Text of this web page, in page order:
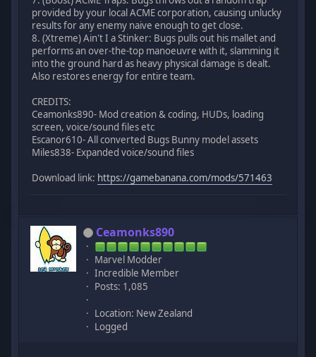
provided by your local ACME corporation, causing unlucky
results for any enemy naive enough to get close.
8. (Xtreme) Ain't I a Stinker: Bugs pulls out his mallet and
performs an over-the-top manoeuvre with it, slamming it
into the ground hard as heavy physical damage is dealt.
Also restores energy for entire team.
CREDITS:
Ceamonks890- Mod creation & coding, HUDs, loading
screen, voice/sound files etc
Escanor610- All converted Bugs Bunny model assets
Miles838- Expanded voice/sound files
Download link: https://gamebanana.com/mods/571463
Ceamonks890
Marvel Modder
Incredible Member
Posts: 1,085
Location: New Zealand
Logged